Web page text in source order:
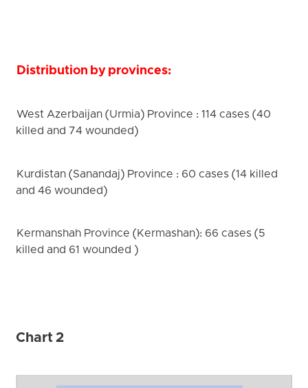
Distribution by provinces:
West Azerbaijan (Urmia) Province : 114 cases (40
killed and 74 wounded)
Kurdistan (Sanandaj) Province : 60 cases (14 killed
and 46 wounded)
Kermanshah Province (Kermashan): 66 cases (5
killed and 61 wounded )
Chart 2